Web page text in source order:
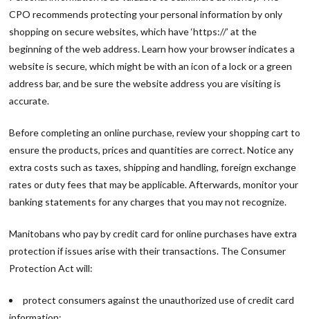
CPO recommends protecting your personal information by only
shopping on secure websites, which have ‘https://’ at the
beginning of the web address. Learn how your browser indicates a
website is secure, which might be with an icon of a lock or a green
address bar, and be sure the website address you are visiting is
accurate.
Before completing an online purchase, review your shopping cart to
ensure the products, prices and quantities are correct. Notice any
extra costs such as taxes, shipping and handling, foreign exchange
rates or duty fees that may be applicable. Afterwards, monitor your
banking statements for any charges that you may not recognize.
Manitobans who pay by credit card for online purchases have extra
protection if issues arise with their transactions. The Consumer
Protection Act will:
protect consumers against the unauthorized use of credit card